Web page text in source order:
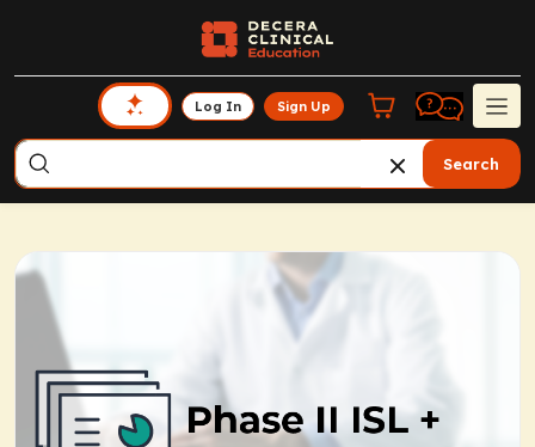
Log In Sign Up
Search